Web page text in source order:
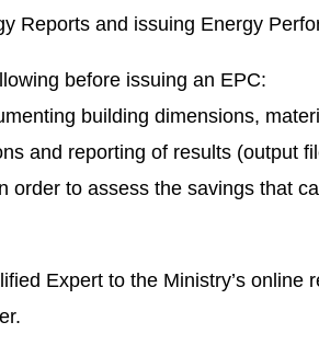
Reports and issuing Energy
before issuing an EPC:
building dimensions,
and reporting of results (output
order to assess the savings that
Expert to the Ministry’s online